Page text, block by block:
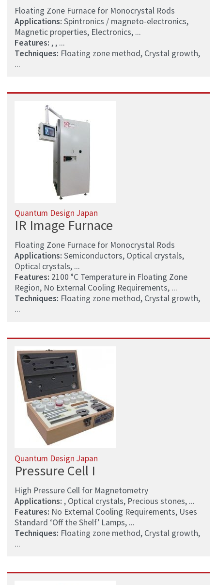
Floating Zone Furnace for Monocrystal Rods
Applications: Spintronics / magneto-electronics,
Magnetic properties, Electronics, ...
Features: , , ...
Techniques: Floating zone method, Crystal growth,
...
Quantum Design Japan
IR Image Furnace
Floating Zone Furnace for Monocrystal Rods
Applications: Semiconductors, Optical crystals,
Optical crystals, ...
Features: 2100 °C Temperature in Floating Zone
Region, No External Cooling Requirements, ...
Techniques: Floating zone method, Crystal growth,
...
Quantum Design Japan
Pressure Cell I
High Pressure Cell for Magnetometry
Applications: , Optical crystals, Precious stones, ...
Features: No External Cooling Requirements, Uses
Standard ‘Off the Shelf’ Lamps, ...
Techniques: Floating zone method, Crystal growth,
...